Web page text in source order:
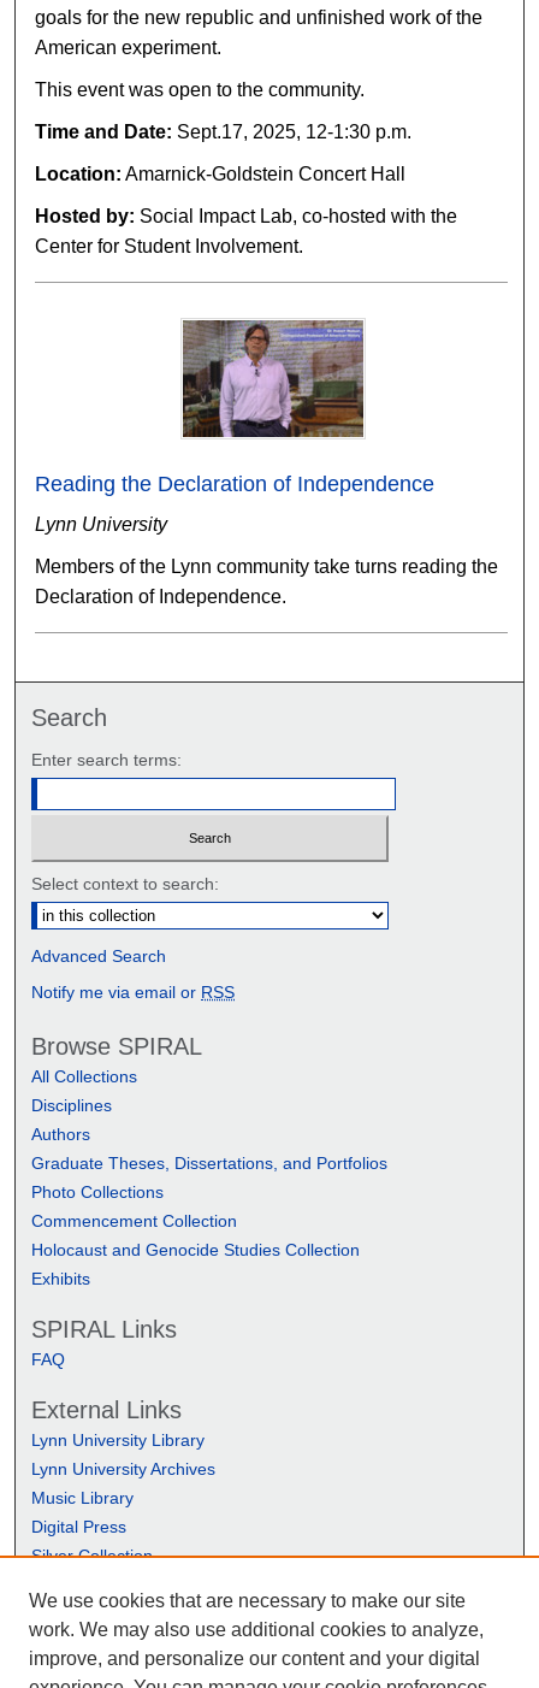
goals for the new republic and unfinished work of the
American experiment.
This event was open to the community.
Time and Date: Sept.17, 2025, 12-1:30 p.m.
Location: Amarnick-Goldstein Concert Hall
Hosted by: Social Impact Lab, co-hosted with the
Center for Student Involvement.
Reading the Declaration of Independence
Lynn University
Members of the Lynn community take turns reading the
Declaration of Independence.
Search
Enter search terms:
Select context to search:
Advanced Search
Notify me via email or RSS
Browse SPIRAL
All Collections
Disciplines
Authors
Graduate Theses, Dissertations, and Portfolios
Photo Collections
Commencement Collection
Holocaust and Genocide Studies Collection
Exhibits
SPIRAL Links
FAQ
External Links
Lynn University Library
Lynn University Archives
Music Library
Digital Press
Silver Collection
We use cookies that are necessary to make our site
work. We may also use additional cookies to analyze,
improve, and personalize our content and your digital